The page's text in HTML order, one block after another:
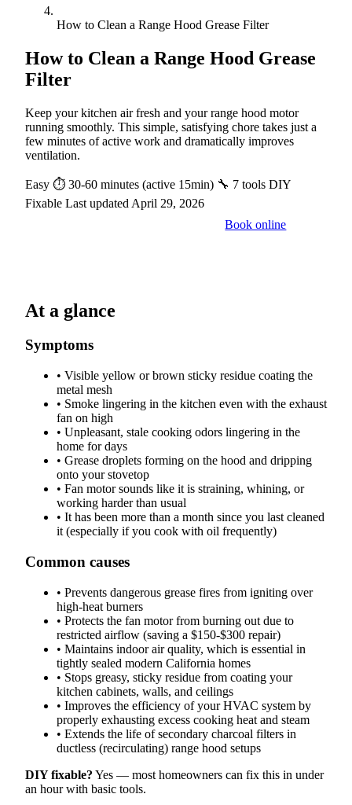
How to Clean a Range Hood Grease Filter
How to Clean a Range Hood Grease
Filter
Keep your kitchen air fresh and your range hood motor
running smoothly. This simple, satisfying chore takes just a
few minutes of active work and dramatically improves
ventilation.
Easy ⏱ 30-60 minutes (active 15min) 🔧 7 tools DIY
Fixable Last updated April 29, 2026
Book online
At a glance
Symptoms
• Visible yellow or brown sticky residue coating the
metal mesh
• Smoke lingering in the kitchen even with the exhaust
fan on high
• Unpleasant, stale cooking odors lingering in the
home for days
• Grease droplets forming on the hood and dripping
onto your stovetop
• Fan motor sounds like it is straining, whining, or
working harder than usual
• It has been more than a month since you last cleaned
it (especially if you cook with oil frequently)
Common causes
• Prevents dangerous grease fires from igniting over
high-heat burners
• Protects the fan motor from burning out due to
restricted airflow (saving a $150-$300 repair)
• Maintains indoor air quality, which is essential in
tightly sealed modern California homes
• Stops greasy, sticky residue from coating your
kitchen cabinets, walls, and ceilings
• Improves the efficiency of your HVAC system by
properly exhausting excess cooking heat and steam
• Extends the life of secondary charcoal filters in
ductless (recirculating) range hood setups
DIY fixable? Yes — most homeowners can fix this in under
an hour with basic tools.